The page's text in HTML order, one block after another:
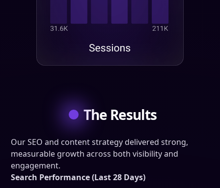
The Results
Our SEO and content strategy delivered strong,
measurable growth across both visibility and
engagement.
Search Performance (Last 28 Days)